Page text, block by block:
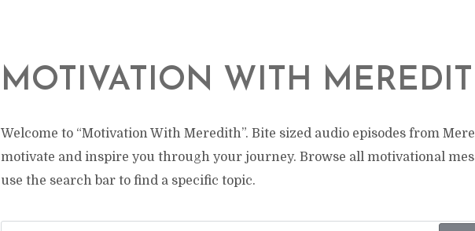
MOTIVATION WITH
Welcome to “Motivation With Meredith”. Bite sized audio episodes from
motivate and inspire you through your journey. Browse all motivational
use the search bar to find a specific topic.